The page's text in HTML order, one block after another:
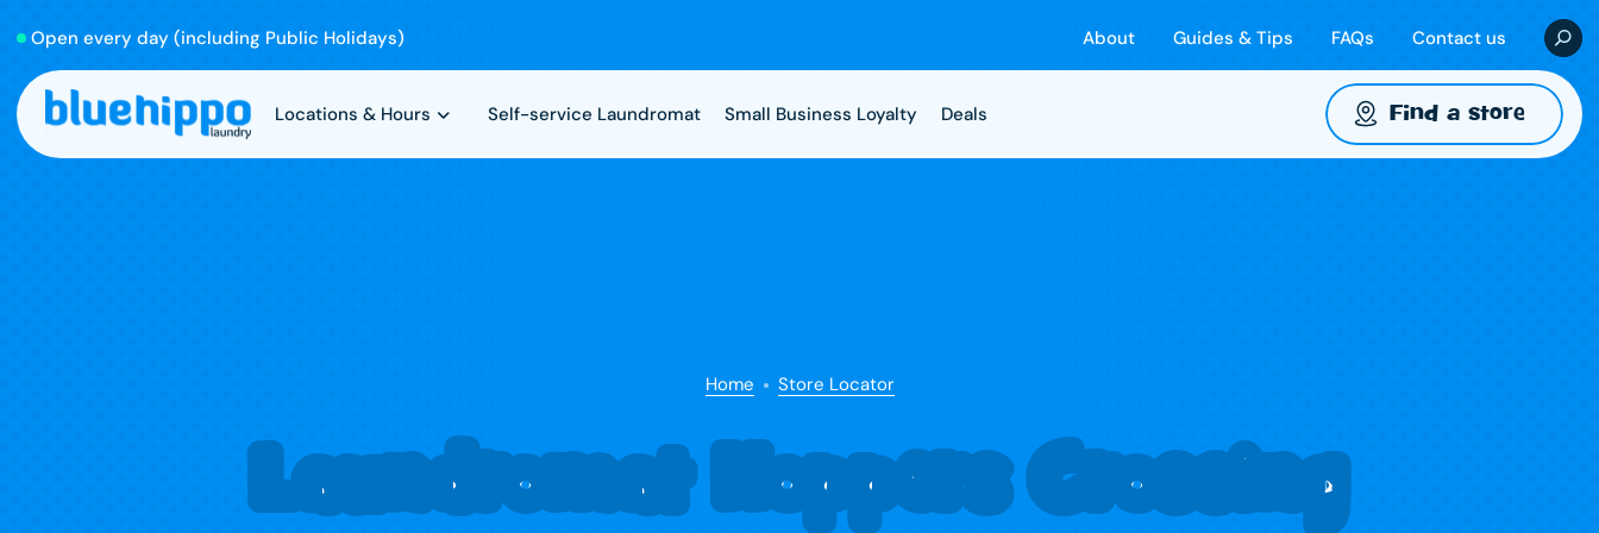
Open every day (including Public Holidays) About Guides & Tips FAQs Contact us
Locations & Hours Self-service Laundromat Small Business Loyalty Deals Find a store
Home Store Locator
Laundromat Hoppers Crossing